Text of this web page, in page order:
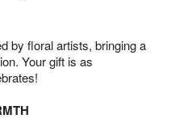
by floral artists, bringing a
Your gift is as